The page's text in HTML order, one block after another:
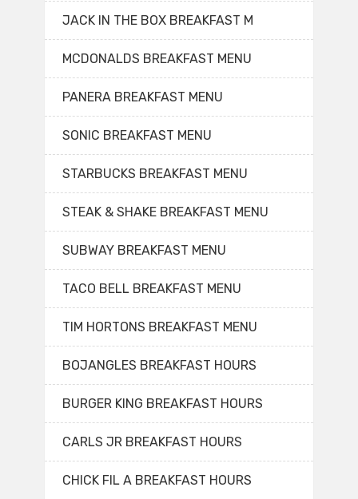
JACK IN THE BOX BREAKFAST M
MCDONALDS BREAKFAST MENU
PANERA BREAKFAST MENU
SONIC BREAKFAST MENU
STARBUCKS BREAKFAST MENU
STEAK & SHAKE BREAKFAST MENU
SUBWAY BREAKFAST MENU
TACO BELL BREAKFAST MENU
TIM HORTONS BREAKFAST MENU
BOJANGLES BREAKFAST HOURS
BURGER KING BREAKFAST HOURS
CARLS JR BREAKFAST HOURS
CHICK FIL A BREAKFAST HOURS